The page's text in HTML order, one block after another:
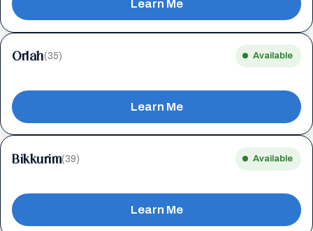
Learn Me
Orlah(35) Available
Learn Me
Bikkurim(39) Available
Learn Me